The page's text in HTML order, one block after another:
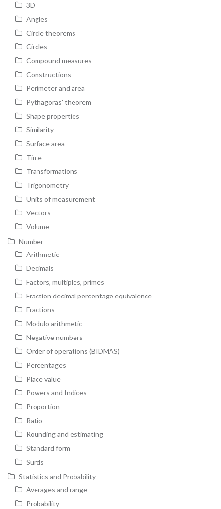
3D
Angles
Circle theorems
Circles
Compound measures
Constructions
Perimeter and area
Pythagoras' theorem
Shape properties
Similarity
Surface area
Time
Transformations
Trigonometry
Units of measurement
Vectors
Volume
Number
Arithmetic
Decimals
Factors, multiples, primes
Fraction decimal percentage equivalence
Fractions
Modulo arithmetic
Negative numbers
Order of operations (BIDMAS)
Percentages
Place value
Powers and Indices
Proportion
Ratio
Rounding and estimating
Standard form
Surds
Statistics and Probability
Averages and range
Probability